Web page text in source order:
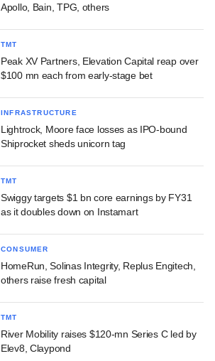
Apollo, Bain, TPG, others
TMT
Peak XV Partners, Elevation Capital reap over
$100 mn each from early-stage bet
INFRASTRUCTURE
Lightrock, Moore face losses as IPO-bound
Shiprocket sheds unicorn tag
TMT
Swiggy targets $1 bn core earnings by FY31
as it doubles down on Instamart
CONSUMER
HomeRun, Solinas Integrity, Replus Engitech,
others raise fresh capital
TMT
River Mobility raises $120-mn Series C led by
Elev8, Claypond